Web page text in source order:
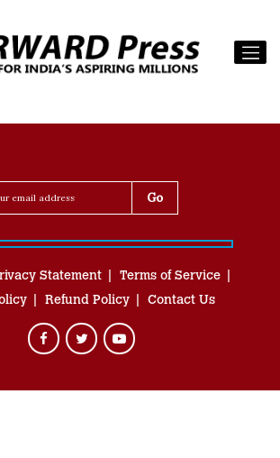
Statement
Terms of Service
Refund Policy Contact Us